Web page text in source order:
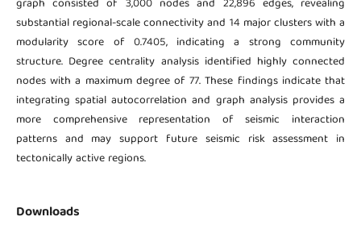
graph consisted of 3,000 nodes and 22,896 edges, revealing
substantial regional-scale connectivity and 14 major clusters with a
modularity score of 0.7405, indicating a strong community
structure. Degree centrality analysis identified highly connected
nodes with a maximum degree of 77. These findings indicate that
integrating spatial autocorrelation and graph analysis provides a
more comprehensive representation of seismic interaction
patterns and may support future seismic risk assessment in
tectonically active regions.
Downloads